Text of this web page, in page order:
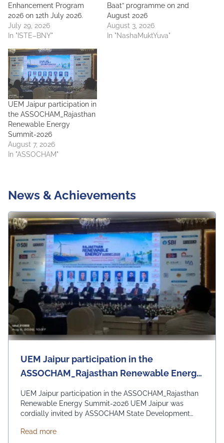
Enhancement Program
2026 on 12th July 2026.
July 29, 2026
In "ISTE–BNY"
Baat” programme on 2nd
August 2026
August 3, 2026
In "NashaMuktYuva"
UEM Jaipur participation in
the ASSOCHAM_Rajasthan
Renewable Energy
Summit-2026
August 7, 2026
In "ASSOCHAM"
News & Achievements
UEM Jaipur participation in the
ASSOCHAM_Rajasthan Renewable Energy
Summit-2026
UEM Jaipur participation in the ASSOCHAM_Rajasthan
Renewable Energy Summit-2026 UEM Jaipur was
cordially invited by ASSOCHAM State Development
Energy Summit 2026 organized by ASSOCHAM and
Read moreabout UEM Jaipur participation in the